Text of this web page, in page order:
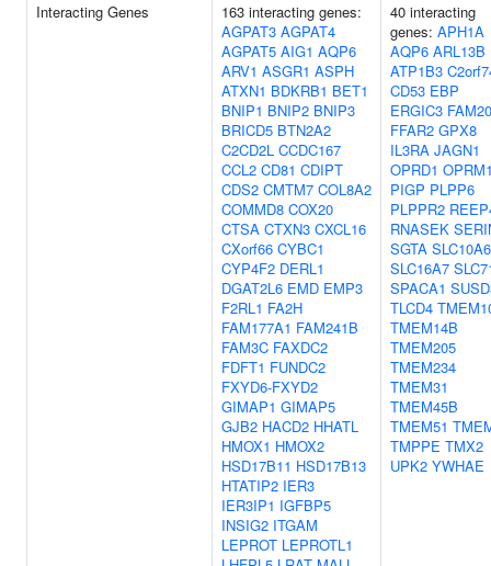
Interacting Genes
163 interacting genes:
AGPAT3 AGPAT4
AGPAT5 AIG1 AQP6
ARV1 ASGR1 ASPH
ATXN1 BDKRB1 BET1
BNIP1 BNIP2 BNIP3
BRICD5 BTN2A2
C2CD2L CCDC167
CCL2 CD81 CDIPT
CDS2 CMTM7 COL8A2
COMMD8 COX20
CTSA CTXN3 CXCL16
CXorf66 CYBC1
CYP4F2 DERL1
DGAT2L6 EMD EMP3
F2RL1 FA2H
FAM177A1 FAM241B
FAM3C FAXDC2
FDFT1 FUNDC2
FXYD6-FXYD2
GIMAP1 GIMAP5
GJB2 HACD2 HHATL
HMOX1 HMOX2
HSD17B11 HSD17B13
HTATIP2 IER3
IER3IP1 IGFBP5
INSIG2 ITGAM
LEPROT LEPROTL1
40 interacting
genes: APH1A
AQP6 ARL13B
ATP1B3
CD53 EBP
ERGIC3
FFAR2 GPX8
IL3RA JAGN1
OPRD1
PIGP PLPP6
PLPPR2
RNASEK
SGTA SLC10A6
SLC16A7
SPACA1
TLCD4
TMEM14B
TMEM205
TMEM234
TMEM31
TMEM45B
TMEM51
TMPPE TMX2
UPK2 YWHAE